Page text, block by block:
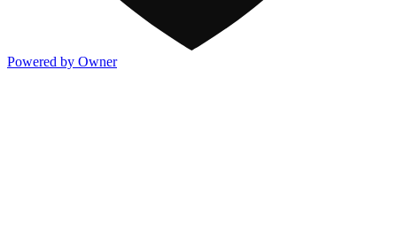
Powered by Owner